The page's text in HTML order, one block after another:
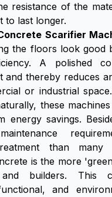
resistance of the
to last longer.
Scarifier
the floors look good
A polished
and thereby reduces
or industrial
these
energy savings.
than many
is the more
and builders. This
and